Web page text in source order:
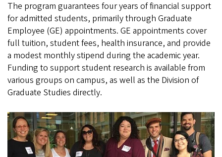
The program guarantees four years of financial support
for admitted students, primarily through Graduate
Employee (GE) appointments. GE appointments cover
full tuition, student fees, health insurance, and provide
a modest monthly stipend during the academic year.
Funding to support student research is available from
various groups on campus, as well as the Division of
Graduate Studies directly.